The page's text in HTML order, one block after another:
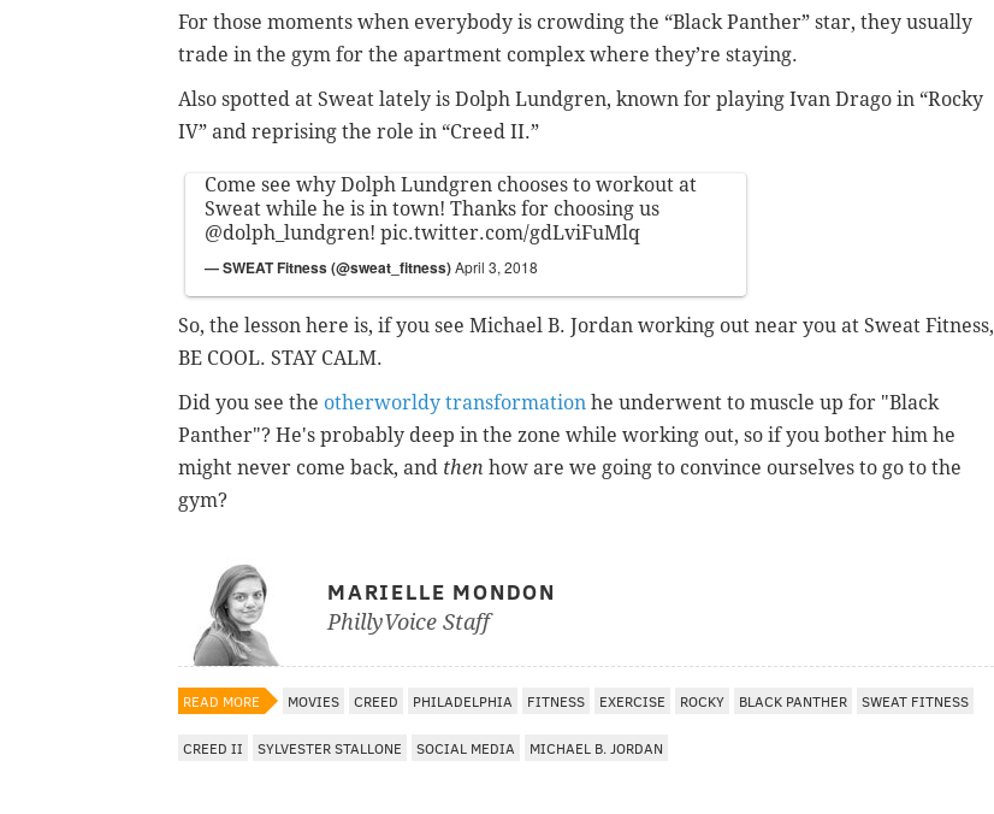
For those moments when everybody is crowding the “Black Panther” star, they usually
trade in the gym for the apartment complex where they’re staying.
Also spotted at Sweat lately is Dolph Lundgren, known for playing Ivan Drago in “Rocky
IV” and reprising the role in “Creed II.”
Come see why Dolph Lundgren chooses to workout at
Sweat while he is in town! Thanks for choosing us
@dolph_lundgren! pic.twitter.com/gdLviFuMlq
— SWEAT Fitness (@sweat_fitness)April 3, 2018
So, the lesson here is, if you see Michael B. Jordan working out near you at Sweat Fitness,
BE COOL. STAY CALM.
Did you see the otherworldy transformation he underwent to muscle up for "Black
Panther"? He's probably deep in the zone while working out, so if you bother him he
might never come back, and then how are we going to convince ourselves to go to the
gym?
MARIELLE MONDON
PhillyVoice Staff
READ MORE MOVIES CREED PHILADELPHIA FITNESS EXERCISE ROCKY BLACK PANTHER SWEAT FITNESS
CREED II SYLVESTER STALLONE SOCIAL MEDIA MICHAEL B. JORDAN